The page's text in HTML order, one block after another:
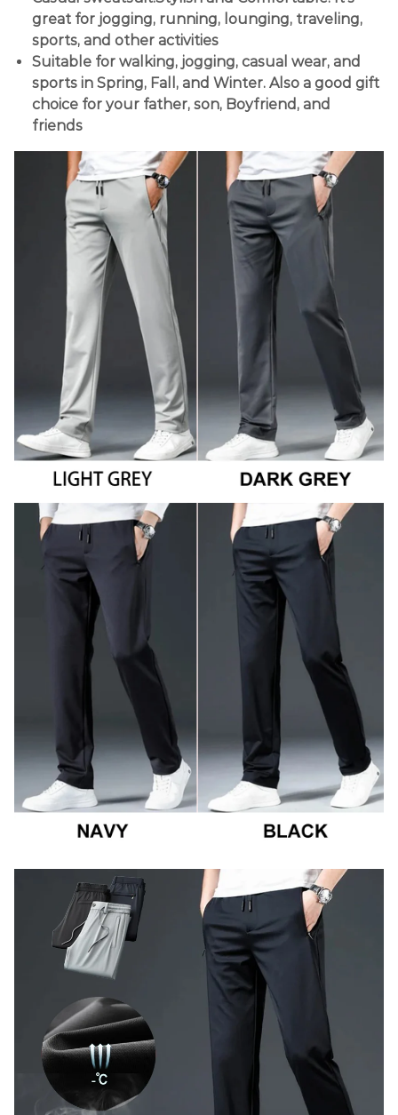
great for jogging, running, lounging, traveling,
sports, and other activities
Suitable for walking, jogging, casual wear, and
sports in Spring, Fall, and Winter. Also a good gift
choice for your father, son, Boyfriend, and
friends